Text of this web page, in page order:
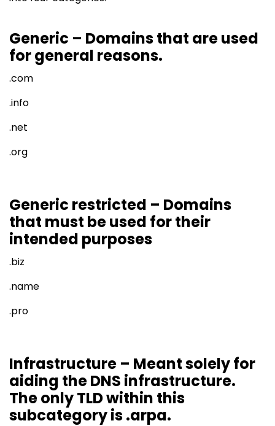
Generic – Domains that are used
for general reasons.
.com
.info
.net
.org
Generic restricted – Domains
that must be used for their
intended purposes
.biz
.name
.pro
Infrastructure – Meant solely for
aiding the DNS infrastructure.
The only TLD within this
subcategory is .arpa.